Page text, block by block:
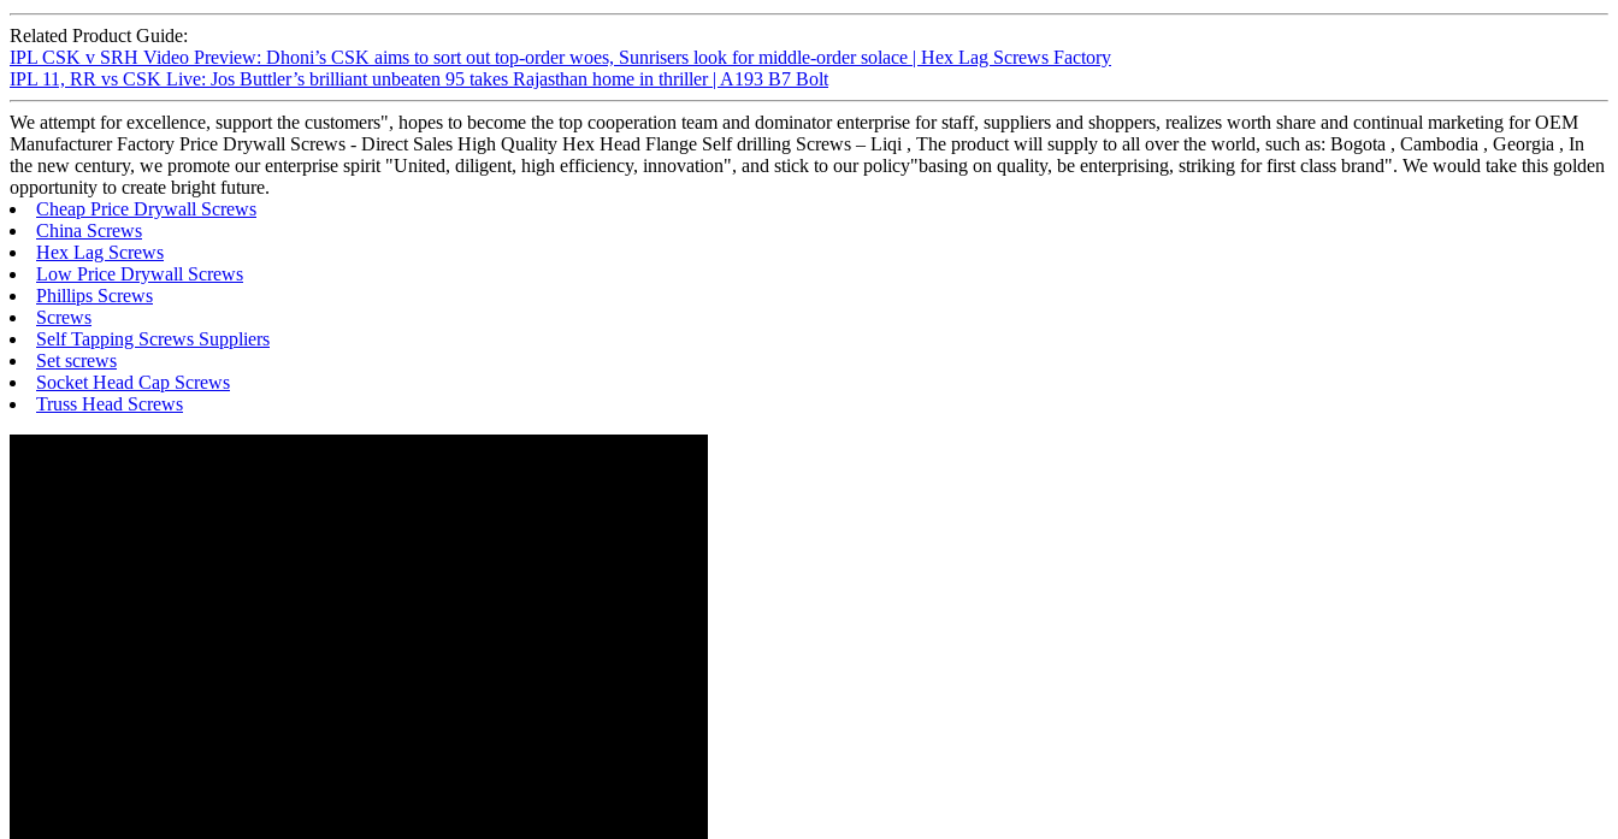
Related Product Guide:
IPL CSK v SRH Video Preview: Dhoni’s CSK aims to sort out top-order woes, Sunrisers look for middle-order solace | Hex Lag Screws Factory
IPL 11, RR vs CSK Live: Jos Buttler’s brilliant unbeaten 95 takes Rajasthan home in thriller | A193 B7 Bolt
We attempt for excellence, support the customers", hopes to become the top cooperation team and dominator enterprise for staff, suppliers and shoppers, realizes worth share and continual marketing for OEM
Manufacturer Factory Price Drywall Screws - Direct Sales High Quality Hex Head Flange Self drilling Screws – Liqi , The product will supply to all over the world, such as: Bogota , Cambodia , Georgia , In
the new century, we promote our enterprise spirit "United, diligent, high efficiency, innovation", and stick to our policy"basing on quality, be enterprising, striking for first class brand". We would take this golden
opportunity to create bright future.
Cheap Price Drywall Screws
China Screws
Hex Lag Screws
Low Price Drywall Screws
Phillips Screws
Screws
Self Tapping Screws Suppliers
Set screws
Socket Head Cap Screws
Truss Head Screws